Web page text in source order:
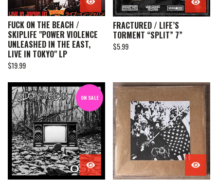
FUCK ON THE BEACH /
SKIPLIFE "POWER VIOLENCE
UNLEASHED IN THE EAST,
LIVE IN TOKYO" LP
$19.99
FRACTURED / LIFE’S
TORMENT “SPLIT” 7”
$5.99
ON SALE